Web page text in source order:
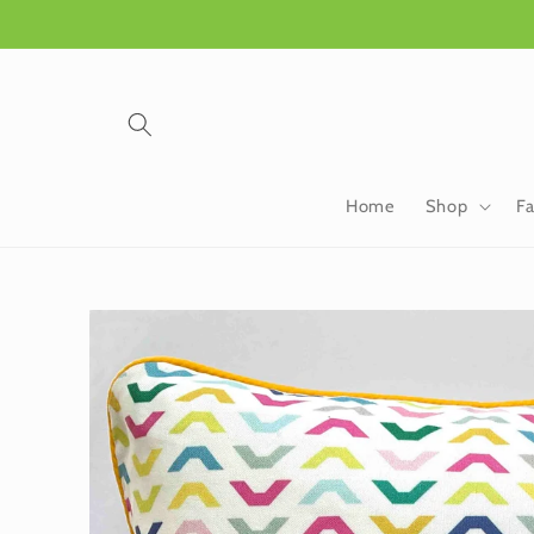
Home Shop
Skip to
information